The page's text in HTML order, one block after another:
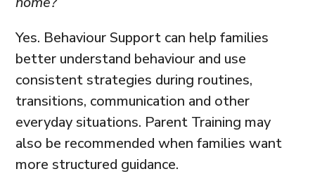
Yes. Behaviour Support can help families
better understand behaviour and use
consistent strategies during routines,
transitions, communication and other
everyday situations. Parent Training may
also be recommended when families want
more structured guidance.